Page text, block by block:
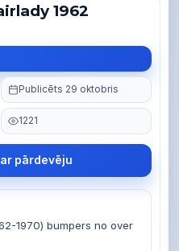
1962
Publicēts 29 oktobris
1221
pārdevēju
1970) bumpers no over